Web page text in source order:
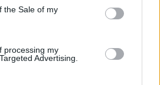
the Sale of my
processing my
Advertising.
independent radio stations!
Music Week 2021 artist lineup announced